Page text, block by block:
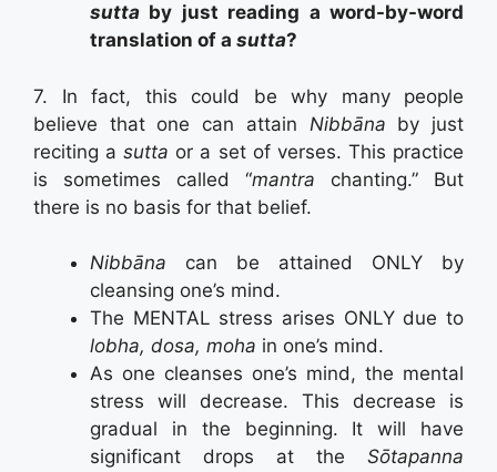
sutta by just reading a word-by-word
translation of a sutta?
7. In fact, this could be why many people
believe that one can attain Nibbāna by just
reciting asutta or a set of verses. This practice
is sometimes called “mantra chanting.” But
there is no basis for that belief.
Nibbāna can be attained ONLY by
cleansing one’s mind.
The MENTAL stress arises ONLY due to
lobha, dosa, moha in one’s mind.
As one cleanses one’s mind, the mental
stress will decrease. This decrease is
gradual in the beginning. It will have
significant drops at the Sōtapanna